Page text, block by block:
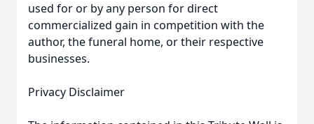
used for or by any person for direct
commercialized gain in competition with the
author, the funeral home, or their respective
businesses.
Privacy Disclaimer